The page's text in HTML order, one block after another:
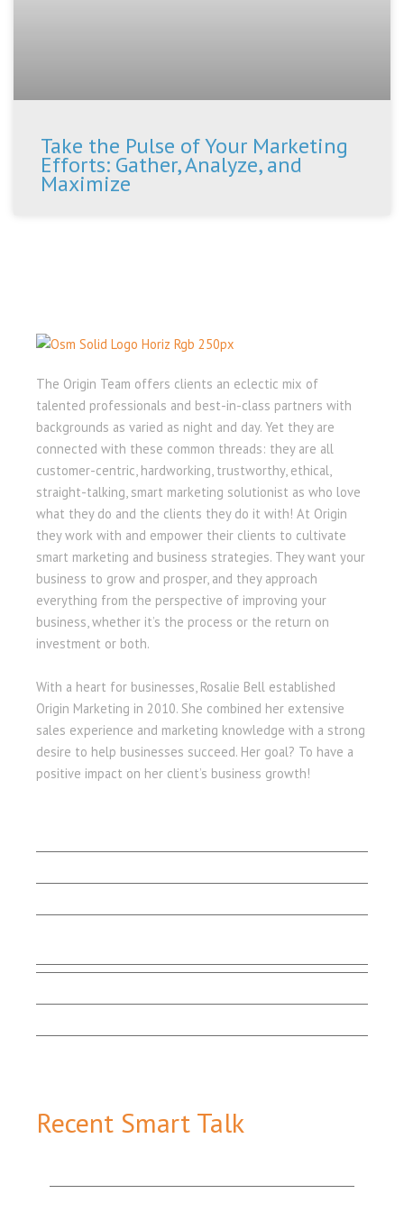
Take the Pulse of Your Marketing
Efforts: Gather, Analyze, and
Maximize
The Origin Team offers clients an eclectic mix of
talented professionals and best-in-class partners with
backgrounds as varied as night and day. Yet they are
connected with these common threads: they are all
customer-centric, hardworking, trustworthy, ethical,
straight-talking, smart marketing solutionist as who love
what they do and the clients they do it with! At Origin
they work with and empower their clients to cultivate
smart marketing and business strategies. They want your
business to grow and prosper, and they approach
everything from the perspective of improving your
business, whether it’s the process or the return on
investment or both.
With a heart for businesses, Rosalie Bell established
Origin Marketing in 2010. She combined her extensive
sales experience and marketing knowledge with a strong
desire to help businesses succeed. Her goal? To have a
positive impact on her client’s business growth!
LET'S BEGIN
Client Stories
Capabilities
Testimonials
Marketing Matters
Smart Talk
Recent Smart Talk